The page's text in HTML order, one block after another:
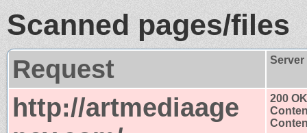
Scanned pages/files
Request
http://artmediaage
200 OK